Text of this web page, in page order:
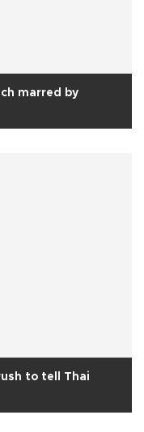
marred by
to tell Thai